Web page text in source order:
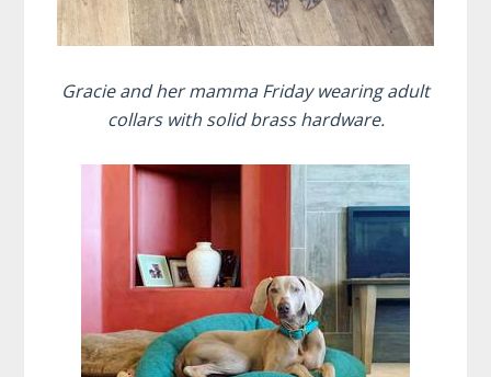
Gracie and her mamma Friday wearing adult
collars with solid brass hardware.